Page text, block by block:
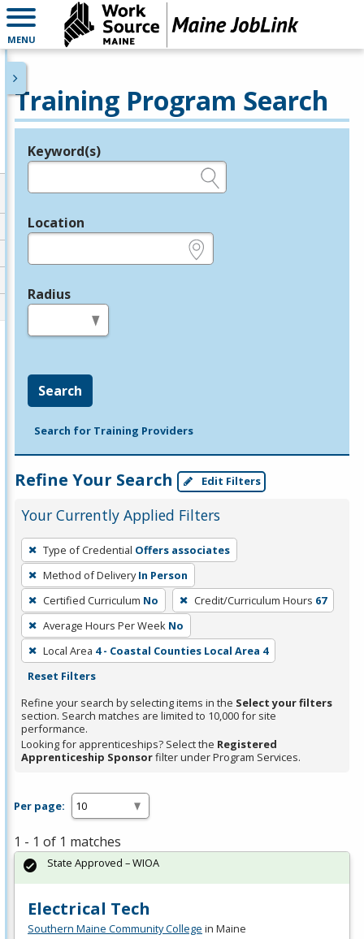
MENU
Training Program Search
Legend
Keyword(s)
Location
Radius
Search
Search for Training Providers
Refine Your Search Edit Filters
Your Currently Applied Filters
To
remove
a
filter,
press
Enter
or
Spacebar.
Type of Credential Offers associates
Method of Delivery In Person
Certified Curriculum No Credit/Curriculum Hours 67
Average Hours Per Week No
Local Area 4 - Coastal Counties Local Area 4
Reset Filters
Refine your search by selecting items in the Select your filters
section. Search matches are limited to 10,000 for site
performance.
Looking for apprenticeships? Select the Registered
Apprenticeship Sponsorfilter under Program Services.
Per page:
1 - 1 of 1 matches
Electrical Tech
Southern Maine Community College in Maine
State Approved – WIOA